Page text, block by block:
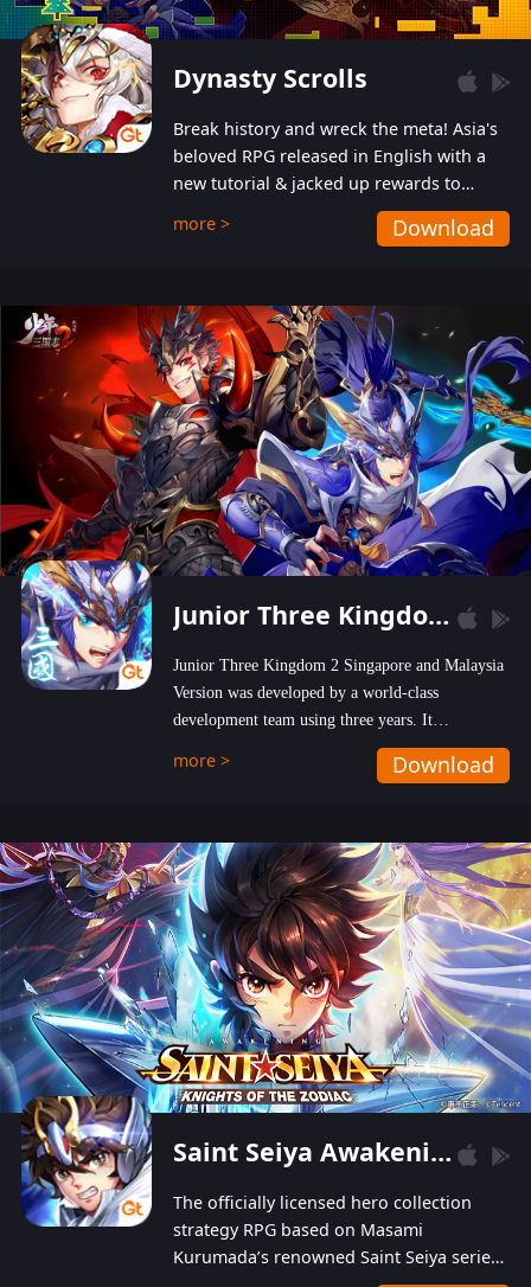
Dynasty Scrolls
Break history and wreck the meta! Asia's
beloved RPG released in English with a
new tutorial & jacked up rewards to
gently guide you into the ultra-violent
wastelands!
more > Download
Junior Three Kingdom 2
Junior Three Kingdom 2 Singapore and Malaysia
Version was developed by a world-class
development team using three years. It
emphasizes on high-bonus and user experience.
Players can obtain 20 lucky draws for FREE with
hundred top-class artists joined, the characters'
designs of up to one hundred famous generals in
3 Kingdoms are extremely gorgeous and
exquisite! The unique and creative skill
combination system can help you build your
unique lineups. Players have the freedom to
switch among different commanders without
recultivating and no resources will be wasted!
more > Download
Saint Seiya Awakening: Knights of the Zodiac
The officially licensed hero collection
strategy RPG based on Masami
Kurumada’s renowned Saint Seiya series